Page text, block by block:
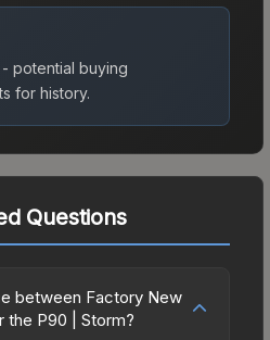
potential buying
for history.
Questions
between Factory New
the P90 | Storm?